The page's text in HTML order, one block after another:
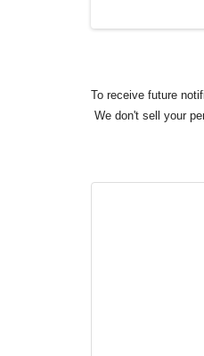
To receive future
We don't sell your